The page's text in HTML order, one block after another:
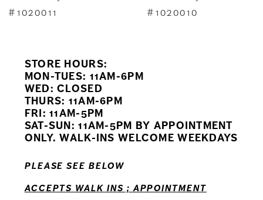
8
10
#1020011
#1020010
STORE HOURS:
MON-TUES: 11AM-6PM
WED: CLOSED
THURS: 11AM-6PM
FRI: 11AM-5PM
SAT-SUN: 11AM-5PM BY APPOINTMENT
ONLY. WALK-INS WELCOME WEEKDAYS
PLEASE SEE BELOW
ACCEPTS WALK INS ; APPOINTMENT